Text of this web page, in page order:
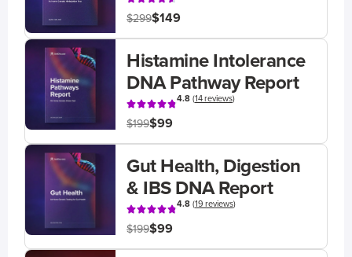
$299$149
Histamine Intolerance
DNA Pathway Report
4.8(14 reviews)
$199$99
Gut Health, Digestion
& IBS DNA Report
4.8(19 reviews)
$199$99